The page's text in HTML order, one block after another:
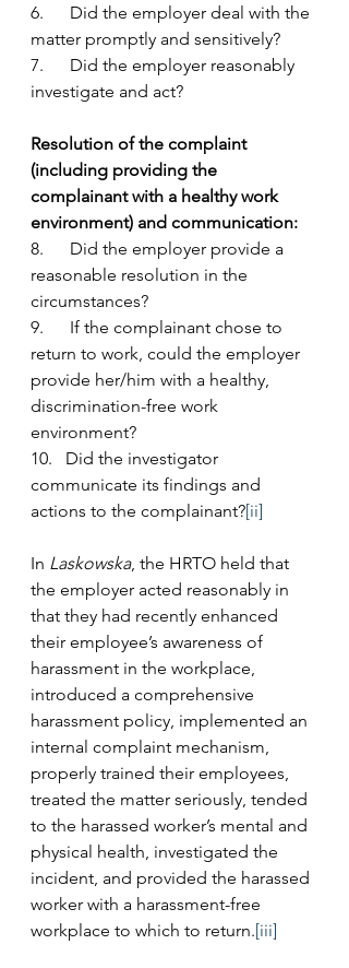
6.      Did the employer deal with the
matter promptly and sensitively?
7.      Did the employer reasonably
investigate and act?
Resolution of the complaint
(including providing the
complainant with a healthy work
environment) and communication:
8.      Did the employer provide a
reasonable resolution in the
circumstances?
9.      If the complainant chose to
return to work, could the employer
provide her/him with a healthy,
discrimination-free work
environment?
10.   Did the investigator
communicate its findings and
actions to the complainant?[ii]
In Laskowska, the HRTO held that
the employer acted reasonably in
that they had recently enhanced
their employee’s awareness of
harassment in the workplace,
introduced a comprehensive
harassment policy, implemented an
internal complaint mechanism,
properly trained their employees,
treated the matter seriously, tended
to the harassed worker’s mental and
physical health, investigated the
incident, and provided the harassed
worker with a harassment-free
workplace to which to return.[iii]